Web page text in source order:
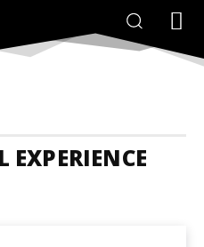
EXPERIENCE